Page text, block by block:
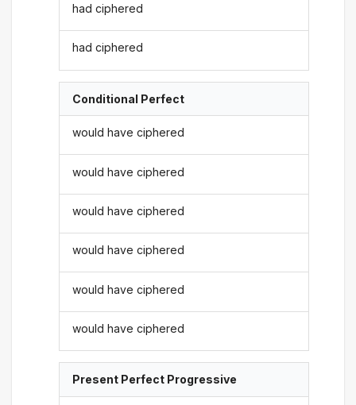
had ciphered
had ciphered
Conditional Perfect
would have ciphered
would have ciphered
would have ciphered
would have ciphered
would have ciphered
would have ciphered
Present Perfect Progressive